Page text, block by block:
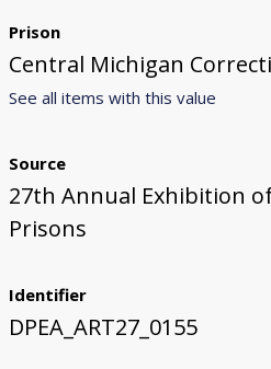
Prison
Central Michigan
See all items with this value
Source
27th Annual Exhibition
Prisons
Identifier
DPEA_ART27_0155